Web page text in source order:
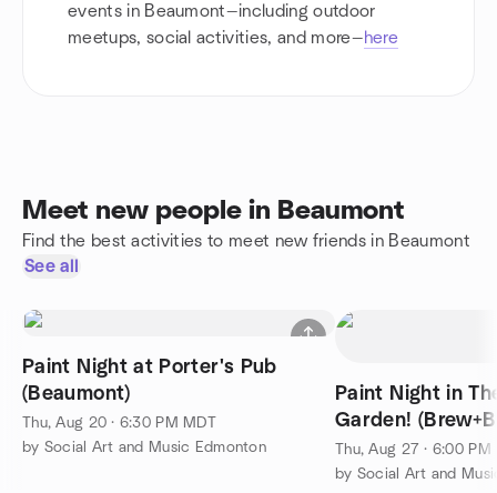
events in Beaumont—including outdoor
meetups, social activities, and more—here
Meet new people in Beaumont
Find the best activities to meet new friends in Beaumont
See all
Paint Night at Porter's Pub
(Beaumont)
Thu, Aug 20 · 6:30 PM MDT
by Social Art and Music Edmonton
Paint Night in
Garden!
Thu, Aug 27 · 6:00 PM
by Social Art and